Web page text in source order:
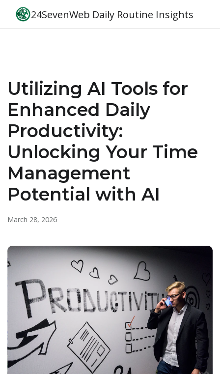
24SevenWeb Daily Routine Insights
Utilizing AI Tools for
Enhanced Daily
Productivity:
Unlocking Your Time
Management
Potential with AI
March 28, 2026